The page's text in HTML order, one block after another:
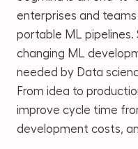
enterprises and
portable ML pipelines.
changing ML
needed by Data
From idea to
improve cycle time
development costs,